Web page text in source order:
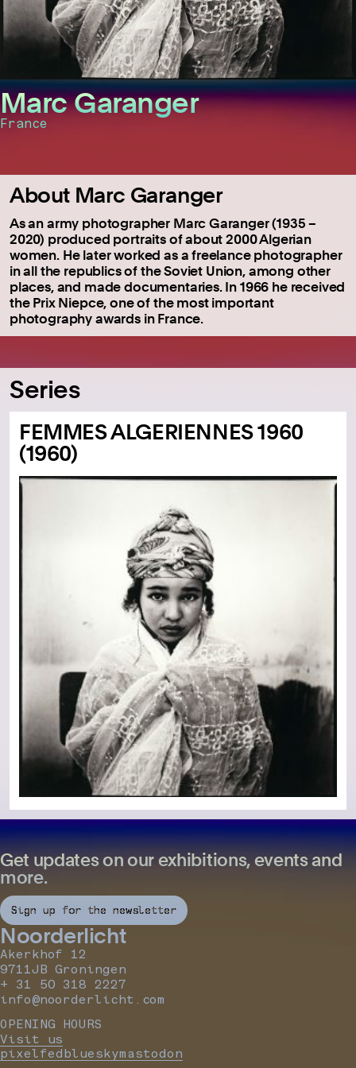
Marc Garanger
France
About Marc Garanger
As an army photographer Marc Garanger (1935 –
2020) produced portraits of about 2000 Algerian
women. He later worked as a freelance photographer
in all the republics of the Soviet Union, among other
places, and made documentaries. In 1966 he received
the Prix Niepce, one of the most important
photography awards in France.
Series
FEMMES ALGERIENNES 1960
(1960)
Get updates on our exhibitions, events and
more.
Sign up for the newsletter
Noorderlicht
Akerkhof 12
9711JB Groningen
+ 31 50 318 2227
info@noorderlicht.com
OPENING HOURS
Visit us
pixelfedblueskymastodon